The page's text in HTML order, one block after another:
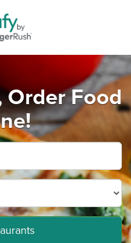
Order Food